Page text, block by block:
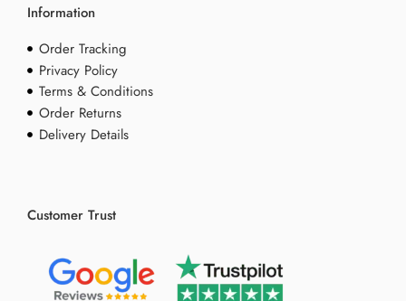
Information
Order Tracking
Privacy Policy
Terms & Conditions
Order Returns
Delivery Details
Customer Trust